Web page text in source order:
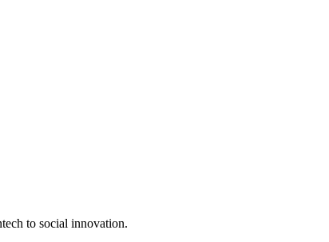
to social innovation.